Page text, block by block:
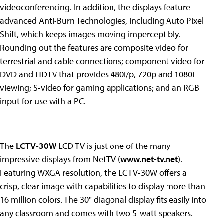
videoconferencing. In addition, the displays feature
advanced Anti-Burn Technologies, including Auto Pixel
Shift, which keeps images moving imperceptibly.
Rounding out the features are composite video for
terrestrial and cable connections; component video for
DVD and HDTV that provides 480i/p, 720p and 1080i
viewing; S-video for gaming applications; and an RGB
input for use with a PC.
The LCTV-30W LCD TV is just one of the many
impressive displays from NetTV (www.net-tv.net).
Featuring WXGA resolution, the LCTV-30W offers a
crisp, clear image with capabilities to display more than
16 million colors. The 30" diagonal display fits easily into
any classroom and comes with two 5-watt speakers.